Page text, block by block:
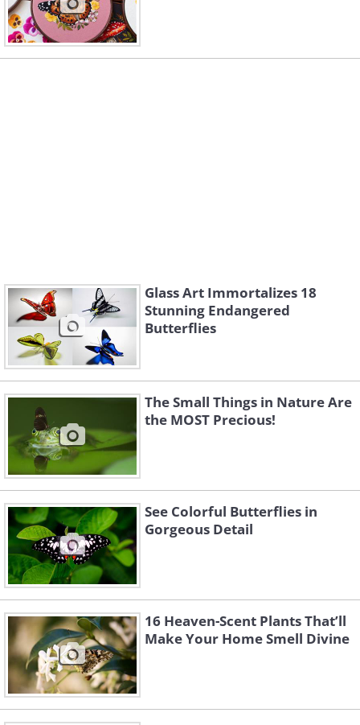
Glass Art Immortalizes 18
Stunning Endangered
Butterflies
The Small Things in Nature Are
the MOST Precious!
See Colorful Butterflies in
Gorgeous Detail
16 Heaven-Scent Plants That’ll
Make Your Home Smell Divine